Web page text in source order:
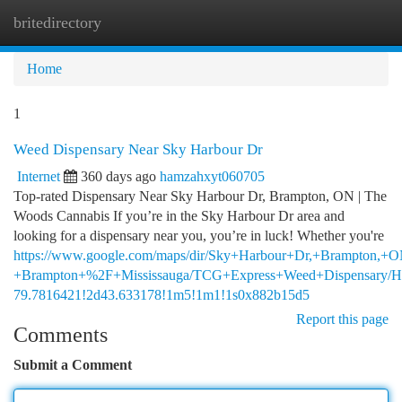
britedirectory
Home
1
Weed Dispensary Near Sky Harbour Dr
Internet 360 days ago hamzahxyt060705
Top-rated Dispensary Near Sky Harbour Dr, Brampton, ON | The
Woods Cannabis If you’re in the Sky Harbour Dr area and
looking for a dispensary near you, you’re in luck! Whether you're
https://www.google.com/maps/dir/
+Brampton+%2F+Mississauga/
79.7816421!2d43.633178!1m5!1m1!1s0x882b15d5
Report this page
Comments
Submit a Comment